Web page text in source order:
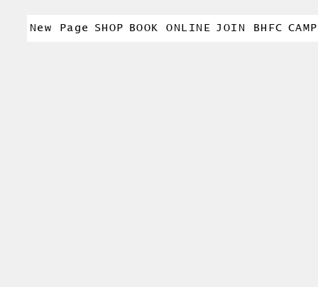
New Page SHOP BOOK ONLINE JOIN BHFC